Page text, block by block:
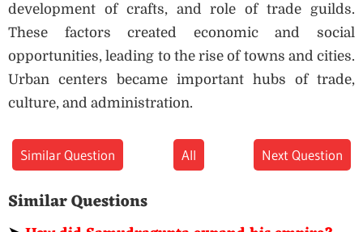
development of crafts, and role of trade guilds.
These factors created economic and social
opportunities, leading to the rise of towns and cities.
Urban centers became important hubs of trade,
culture, and administration.
Similar Question All Next Question
Similar Questions